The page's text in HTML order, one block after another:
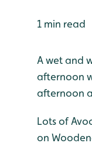
1 min read
A wet and
afternoon
afternoon
Lots of
on